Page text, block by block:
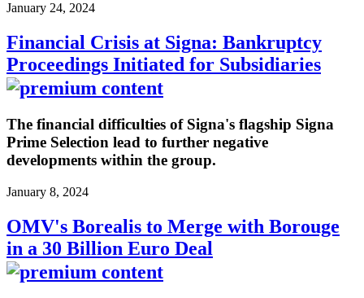
January 24, 2024
Financial Crisis at Signa: Bankruptcy
Proceedings Initiated for Subsidiaries
The financial difficulties of Signa's flagship Signa
Prime Selection lead to further negative
developments within the group.
January 8, 2024
OMV's Borealis to Merge with Borouge
in a 30 Billion Euro Deal